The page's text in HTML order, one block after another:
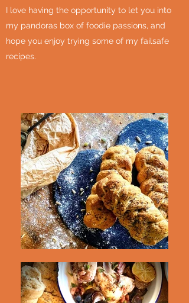
I love having the opportunity to let you into
my pandoras box of foodie passions, and
hope you enjoy trying some of my failsafe
recipes.